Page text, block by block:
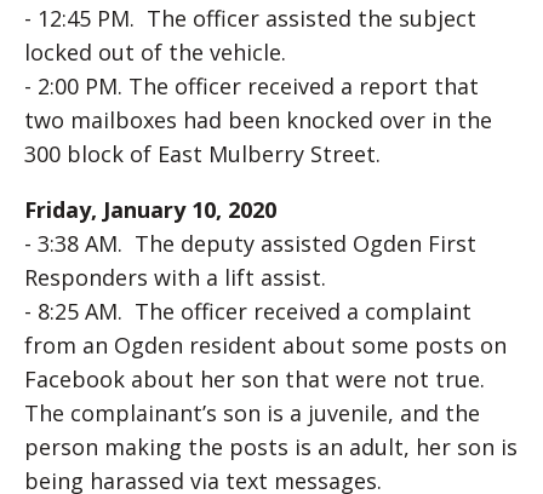
- 12:45 PM. The officer assisted the subject
locked out of the vehicle.
- 2:00 PM. The officer received a report that
two mailboxes had been knocked over in the
300 block of East Mulberry Street.
Friday, January 10, 2020
- 3:38 AM. The deputy assisted Ogden First
Responders with a lift assist.
- 8:25 AM. The officer received a complaint
from an Ogden resident about some posts on
Facebook about her son that were not true.
The complainant’s son is a juvenile, and the
person making the posts is an adult, her son is
being harassed via text messages.